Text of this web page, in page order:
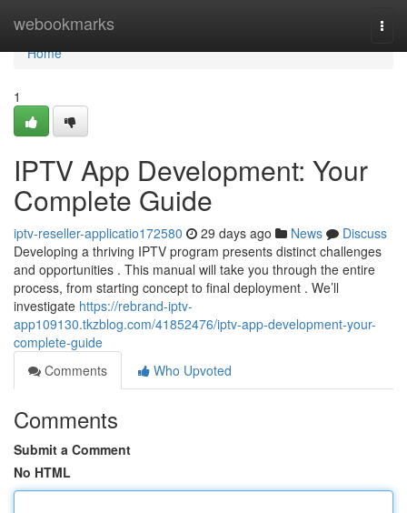
webookmarks
Home
Home
1
IPTV App Development: Your
Complete Guide
iptv-reseller-applicatio172580 29 days ago News
Discuss
Developing a thriving IPTV program presents distinct challenges
and opportunities . This manual will take you through the entire
process, from starting concept to final deployment . We’ll
investigate https://rebrand-iptv-
app109130.tkzblog.com/41852476/iptv-app-development-your-
complete-guide
Comments
Who Upvoted
Comments
Submit a Comment
No HTML